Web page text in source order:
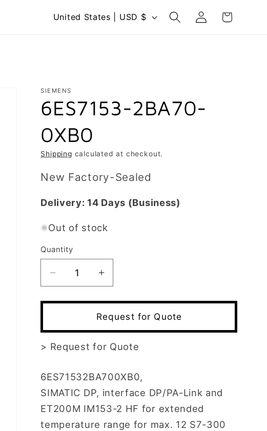
r
y
r
e
g
o
United States | USD $
Log
in
Cart
SIEMENS
6ES7153-2BA70-
0XB0
Shipping calculated at checkout.
New Factory-Sealed
Delivery: 14 Days (Business)
Out of stock
Quantity
Decrease
quantity
for
6ES7153-
Increase
quantity
for
6ES7153-
Request for Quote
> Request for Quote
6ES71532BA700XB0,
SIMATIC DP, interface DP/PA-Link and
ET200M IM153-2 HF for extended
temperature range for max. 12 S7-300